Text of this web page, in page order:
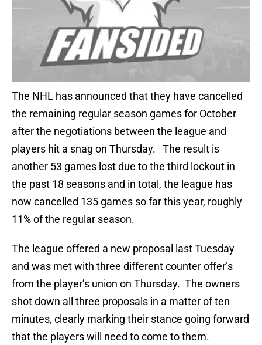
The NHL has announced that they have cancelled
the remaining regular season games for October
after the negotiations between the league and
players hit a snag on Thursday. The result is
another 53 games lost due to the third lockout in
the past 18 seasons and in total, the league has
now cancelled 135 games so far this year, roughly
11% of the regular season.
The league offered a new proposal last Tuesday
and was met with three different counter offer’s
from the player’s union on Thursday. The owners
shot down all three proposals in a matter of ten
minutes, clearly marking their stance going forward
that the players will need to come to them.